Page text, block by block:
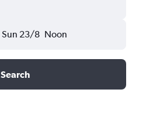
Sun 23/8 Noon
Search